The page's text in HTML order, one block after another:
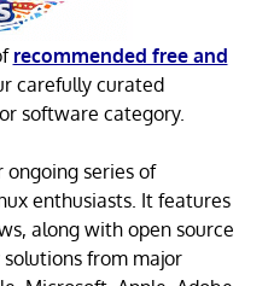
recommended free and
carefully curated
software category.
series of
enthusiasts. It features
along with open source
from major